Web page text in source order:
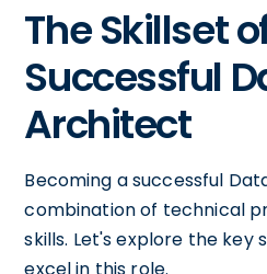
The Skillset
Successful
Architect
Becoming a successful
combination of technical
skills. Let's explore the key
excel in this role.